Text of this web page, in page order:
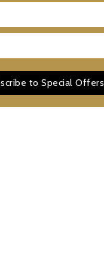
to Special Offers